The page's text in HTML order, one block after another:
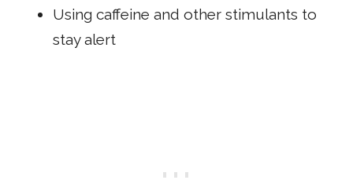
Using caffeine and other stimulants to
stay alert